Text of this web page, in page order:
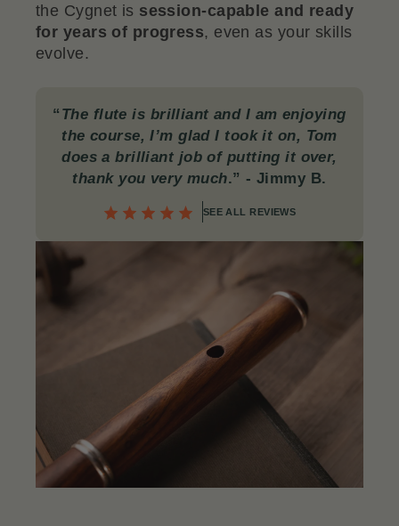
the Cygnet is session-capable and ready
for years of progress, even as your skills
evolve.
“ The flute is brilliant and I am enjoying
the course, I’m glad I took it on, Tom
does a brilliant job of putting it over,
thank you very much.” - Jimmy B.
SEE ALL REVIEWS